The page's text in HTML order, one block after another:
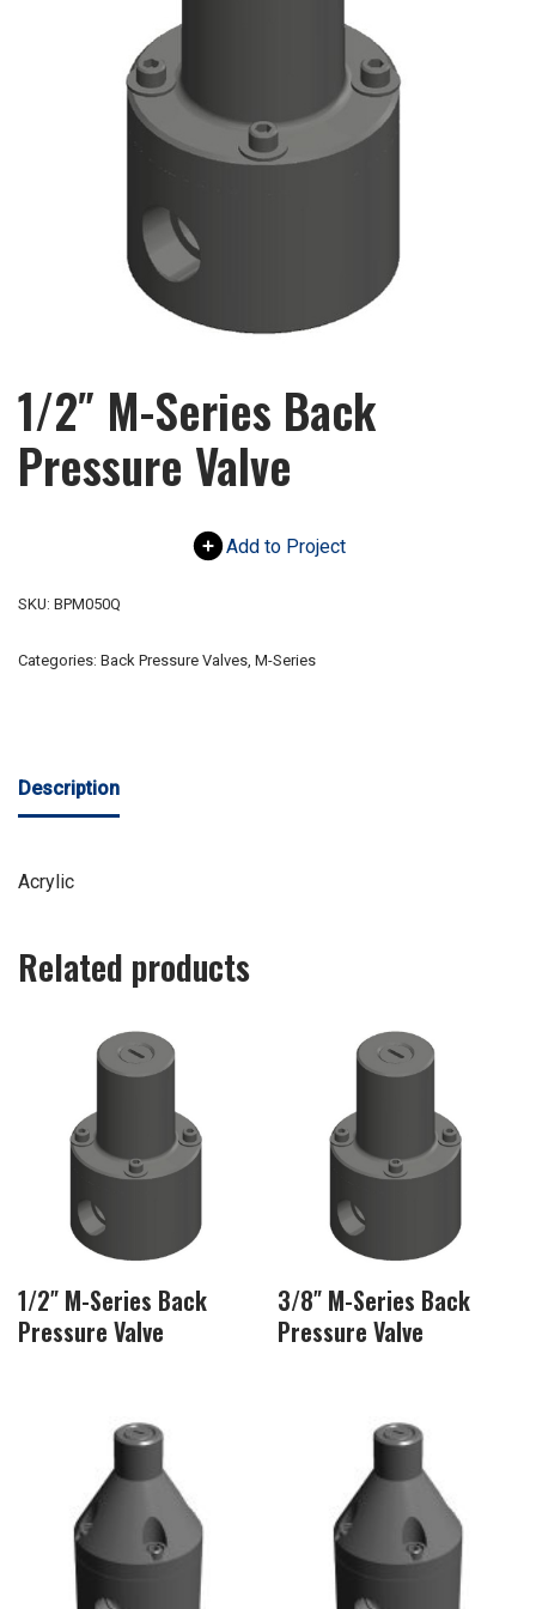
1/2″ M-Series Back
Pressure Valve
Add to Project
SKU: BPM050Q
Categories: Back Pressure Valves, M-Series
Description
Acrylic
Related products
1/2″ M-Series Back
Pressure Valve
3/8″ M-Series Back
Pressure Valve